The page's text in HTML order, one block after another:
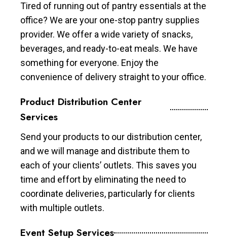
Tired of running out of pantry essentials at the
office? We are your one-stop pantry supplies
provider. We offer a wide variety of snacks,
beverages, and ready-to-eat meals. We have
something for everyone. Enjoy the
convenience of delivery straight to your office.
Product Distribution Center
Services
Send your products to our distribution center,
and we will manage and distribute them to
each of your clients’ outlets. This saves you
time and effort by eliminating the need to
coordinate deliveries, particularly for clients
with multiple outlets.
Event Setup Services